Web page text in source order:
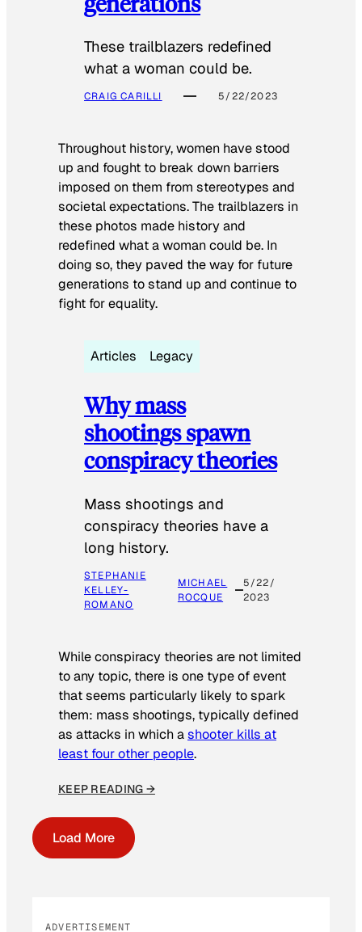
These trailblazers redefined
what a woman could be.
CRAIG CARILLI 5/22/2023
Throughout history, women have stood
up and fought to break down barriers
imposed on them from stereotypes and
societal expectations. The trailblazers in
these photos made history and
redefined what a woman could be. In
doing so, they paved the way for future
generations to stand up and continue to
fight for equality.
Articles Legacy
Why mass
shootings spawn
conspiracy theories
Mass shootings and
conspiracy theories have a
long history.
STEPHANIE
KELLEY-
ROMANO
MICHAEL
ROCQUE
5/22/
2023
While conspiracy theories are not limited
to any topic, there is one type of event
that seems particularly likely to spark
them: mass shootings, typically defined
as attacks in which ashooter kills at
least four other people.
KEEP READING →
Load More
ADVERTISEMENT